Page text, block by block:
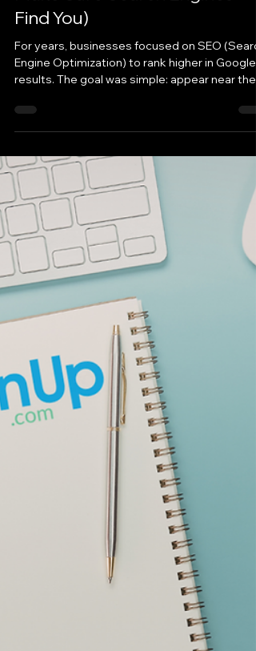
Learn AEO: How Answer
Engine Optimization Is
Changing SEO (And How to
Make Sure Search Engines
Find You)
For years, businesses focused on SEO
Engine Optimization) to rank higher in Google
results. The goal was simple: appear near the
top of the list so people would click your
website.